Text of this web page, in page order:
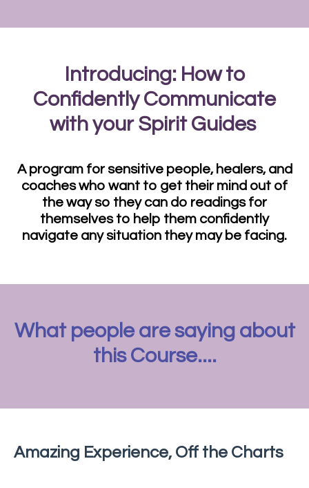
Introducing: How to
Confidently Communicate
with your Spirit Guides
A program for sensitive people, healers, and
coaches who want to get their mind out of
the way so they can do readings for
themselves to help them confidently
navigate any situation they may be facing.
What people are saying about
this Course....
Amazing Experience, Off the Charts